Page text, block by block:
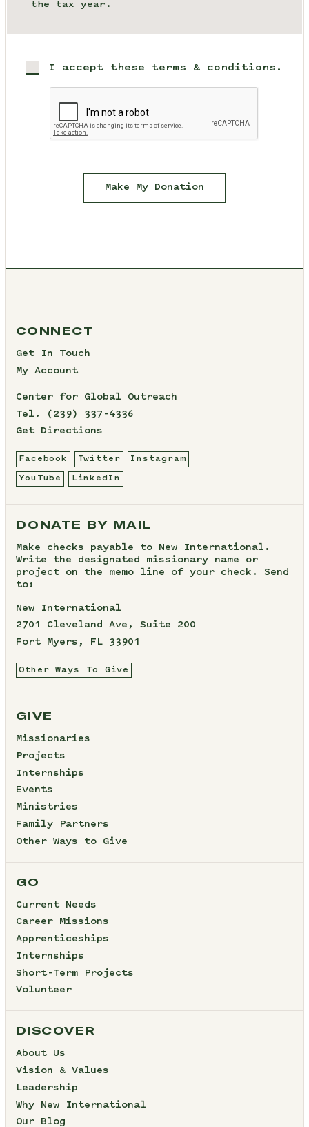
the tax year.
I accept these terms & conditions.
Make My Donation
CONNECT
Get In Touch
My Account
Center for Global Outreach
Tel.
(239) 337-4336
Get Directions
Facebook Twitter Instagram
YouTube LinkedIn
DONATE BY MAIL
Make checks payable to New International.
Write the designated missionary name or
project on the memo line of your check. Send
to:
New International
2701 Cleveland Ave, Suite 200
Fort Myers, FL 33901
Other Ways To Give
GIVE
Missionaries
Projects
Internships
Events
Ministries
Family Partners
Other Ways to Give
GO
Current Needs
Career Missions
Apprenticeships
Internships
Short-Term Projects
Volunteer
DISCOVER
About Us
Vision & Values
Leadership
Why New International
Our Blog